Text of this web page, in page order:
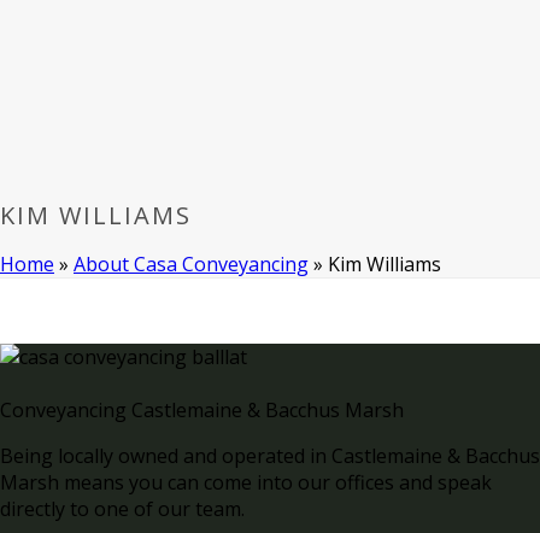
KIM WILLIAMS
Home » About Casa Conveyancing» Kim Williams
Conveyancing Castlemaine & Bacchus Marsh
Being locally owned and operated in Castlemaine & Bacchus
Marsh means you can come into our offices and speak
directly to one of our team.